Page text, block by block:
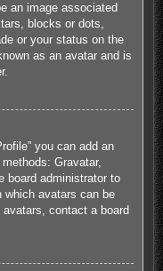
an image associated
blocks or dots,
or your status on the
as an avatar and is
you can add an
Gravatar,
board administrator to
which avatars can be
contact a board